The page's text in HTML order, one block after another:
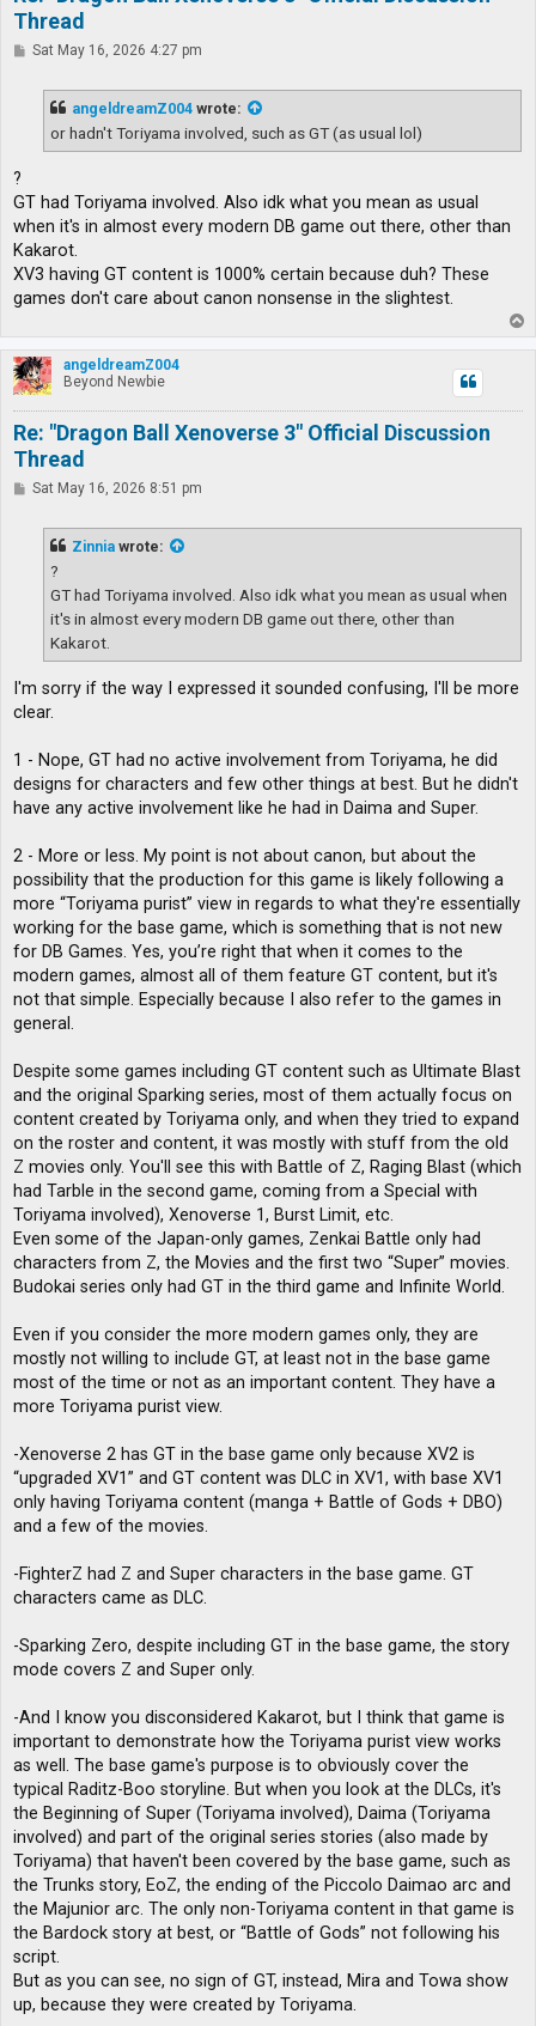
Thread
PSat May 16, 2026 4:27 pm
angeldreamZ004 wrote:
or hadn't Toriyama involved, such as GT (as usual lol)
?
GT had Toriyama involved. Also idk what you mean as usual
when it's in almost every modern DB game out there, other than
Kakarot.
XV3 having GT content is 1000% certain because duh? These
games don't care about canon nonsense in the slightest.
o
p
angeldreamZ004
Beyond Newbie
Re: "Dragon Ball Xenoverse 3" Official Discussion
Thread
PSat May 16, 2026 8:51 pm
Zinnia wrote:
?
GT had Toriyama involved. Also idk what you mean as usual when
it's in almost every modern DB game out there, other than
Kakarot.
I'm sorry if the way I expressed it sounded confusing, I'll be more
clear.
1 - Nope, GT had no active involvement from Toriyama, he did
designs for characters and few other things at best. But he didn't
have any active involvement like he had in Daima and Super.
2 - More or less. My point is not about canon, but about the
possibility that the production for this game is likely following a
more “Toriyama purist” view in regards to what they're essentially
working for the base game, which is something that is not new
for DB Games. Yes, you’re right that when it comes to the
modern games, almost all of them feature GT content, but it's
not that simple. Especially because I also refer to the games in
general.
Despite some games including GT content such as Ultimate Blast
and the original Sparking series, most of them actually focus on
content created by Toriyama only, and when they tried to expand
on the roster and content, it was mostly with stuff from the old
Z movies only. You'll see this with Battle of Z, Raging Blast (which
had Tarble in the second game, coming from a Special with
Toriyama involved), Xenoverse 1, Burst Limit, etc.
Even some of the Japan-only games, Zenkai Battle only had
characters from Z, the Movies and the first two “Super” movies.
Budokai series only had GT in the third game and Infinite World.
Even if you consider the more modern games only, they are
mostly not willing to include GT, at least not in the base game
most of the time or not as an important content. They have a
more Toriyama purist view.
-Xenoverse 2 has GT in the base game only because XV2 is
“upgraded XV1” and GT content was DLC in XV1, with base XV1
only having Toriyama content (manga + Battle of Gods + DBO)
and a few of the movies.
-FighterZ had Z and Super characters in the base game. GT
characters came as DLC.
-Sparking Zero, despite including GT in the base game, the story
mode covers Z and Super only.
-And I know you disconsidered Kakarot, but I think that game is
important to demonstrate how the Toriyama purist view works
as well. The base game's purpose is to obviously cover the
typical Raditz-Boo storyline. But when you look at the DLCs, it's
the Beginning of Super (Toriyama involved), Daima (Toriyama
involved) and part of the original series stories (also made by
Toriyama) that haven't been covered by the base game, such as
the Trunks story, EoZ, the ending of the Piccolo Daimao arc and
the Majunior arc. The only non-Toriyama content in that game is
the Bardock story at best, or “Battle of Gods” not following his
script.
But as you can see, no sign of GT, instead, Mira and Towa show
up, because they were created by Toriyama.